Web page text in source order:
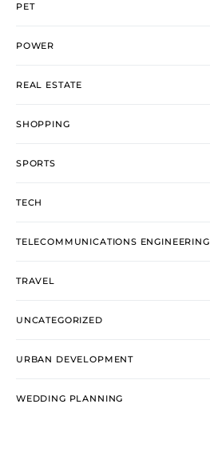
PET
POWER
REAL ESTATE
SHOPPING
SPORTS
TECH
TELECOMMUNICATIONS ENGINEERING
TRAVEL
UNCATEGORIZED
URBAN DEVELOPMENT
WEDDING PLANNING